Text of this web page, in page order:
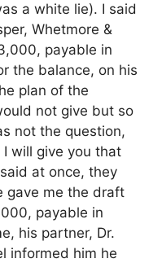
a white lie). I said
Whetmore &
payable in
the balance, on his
plan of the
not give but so
not the question,
will give you that
at once, they
gave me the draft
payable in
his partner, Dr.
informed him he